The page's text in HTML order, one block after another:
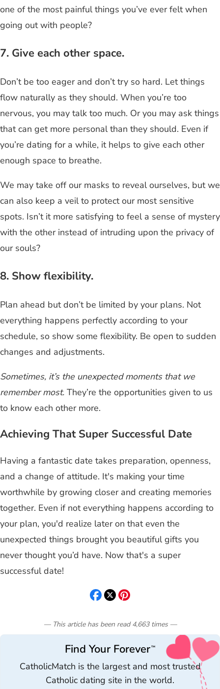
one of the most painful things you’ve ever felt when
going out with people?
7. Give each other space.
Don’t be too eager and don’t try so hard. Let things
flow naturally as they should. When you’re too
nervous, you may talk too much. Or you may ask things
that can get more personal than they should. Even if
you’re dating for a while, it helps to give each other
enough space to breathe.
We may take off our masks to reveal ourselves, but we
can also keep a veil to protect our most sensitive
spots. Isn’t it more satisfying to feel a sense of mystery
with the other instead of intruding upon the privacy of
our souls?
8. Show flexibility.
Plan ahead but don’t be limited by your plans. Not
everything happens perfectly according to your
schedule, so show some flexibility. Be open to sudden
changes and adjustments.
Sometimes, it’s the unexpected moments that we
remember most. They’re the opportunities given to us
to know each other more.
Achieving That Super Successful Date
Having a fantastic date takes preparation, openness,
and a change of attitude. It's making your time
worthwhile by growing closer and creating memories
together. Even if not everything happens according to
your plan, you'd realize later on that even the
unexpected things brought you beautiful gifts you
never thought you’d have. Now that's a super
successful date!
— This article has been read 4,663 times—
Find Your Forever™
CatholicMatch is the largest and most trusted
Catholic dating site in the world.